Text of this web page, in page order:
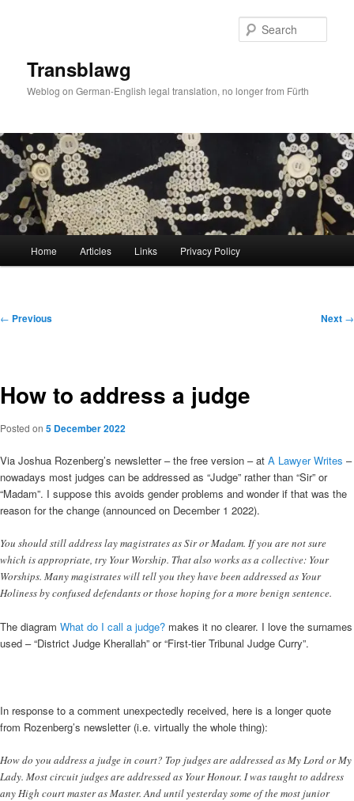
Transblawg
Weblog on German-English legal translation, no longer from Fürth
Home Articles Links Privacy Policy
Post
← Previous Next →
How to address a judge
Posted on 5 December 2022
Via Joshua Rozenberg’s newsletter – the free version – at A Lawyer Writes –
nowadays most judges can be addressed as “Judge” rather than “Sir” or
“Madam”. I suppose this avoids gender problems and wonder if that was the
reason for the change (announced on December 1 2022).
You should still address lay magistrates as Sir or Madam. If you are not sure
which is appropriate, try Your Worship. That also works as a collective: Your
Worships. Many magistrates will tell you they have been addressed as Your
Holiness by confused defendants or those hoping for a more benign sentence.
The diagram What do I call a judge? makes it no clearer. I love the surnames
used – “District Judge Kherallah” or “First-tier Tribunal Judge Curry”.
In response to a comment unexpectedly received, here is a longer quote
from Rozenberg’s newsletter (i.e. virtually the whole thing):
How do you address a judge in court? Top judges are addressed as My Lord or My
Lady. Most circuit judges are addressed as Your Honour. I was taught to address
any High court master as Master. And until yesterday some of the most junior